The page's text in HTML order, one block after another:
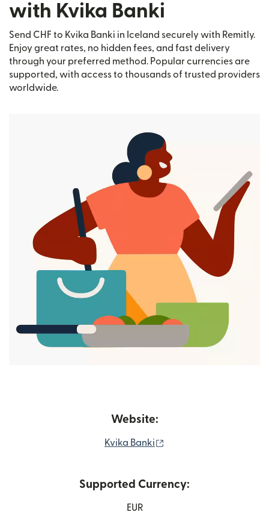
with Kvika Banki
Send CHF to Kvika Banki in Iceland securely with Remitly.
Enjoy great rates, no hidden fees, and fast delivery
through your preferred method. Popular currencies are
supported, with access to thousands of trusted providers
worldwide.
Website:
Kvika Banki
Supported Currency:
EUR